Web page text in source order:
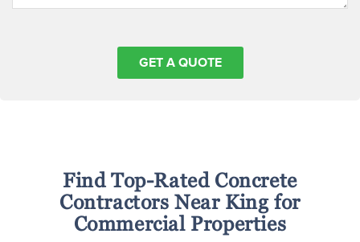
Find Top-Rated Concrete
Contractors Near King for
Commercial Properties